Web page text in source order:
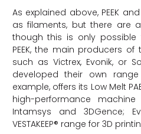
As explained above, PEEK
as filaments, but there are
though this is only possible
PEEK, the main producers
such as Victrex, Evonik, or
developed their own
example, offers its Low Melt
high-performance
Intamsys and 3DGence;
VESTAKEEP® range for 3D